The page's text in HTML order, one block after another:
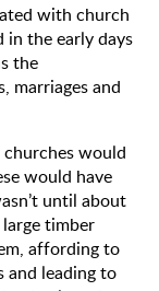
with church
in the early days
the
marriages and
would
would have
until about
timber
affording to
and leading to